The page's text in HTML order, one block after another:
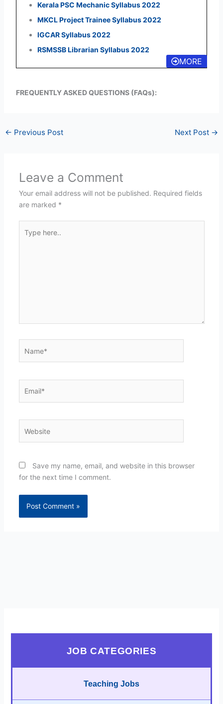
Kerala PSC Mechanic Syllabus 2022
MKCL Project Trainee Syllabus 2022
IGCAR Syllabus 2022
RSMSSB Librarian Syllabus 2022
MORE
FREQUENTLY ASKED QUESTIONS (FAQs):
← Previous Post Next Post →
Leave a Comment
Your email address will not be published. Required fields
are marked *
here..
Save my name, email, and website in this browser
for the next time I comment.
JOB CATEGORIES
Teaching Jobs